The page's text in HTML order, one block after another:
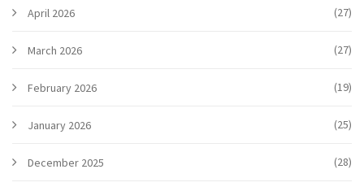
April 2026 (27)
March 2026 (27)
February 2026 (19)
January 2026 (25)
December 2025 (28)